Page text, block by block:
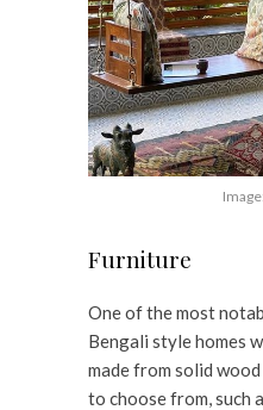
Furniture
One of the most
Bengali style homes
made from solid
to choose from, such